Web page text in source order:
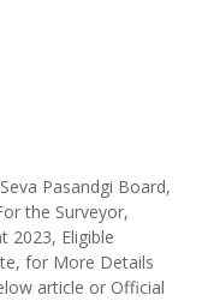
Pasandgi Board,
the Surveyor,
2023, Eligible
for More Details
article or Official